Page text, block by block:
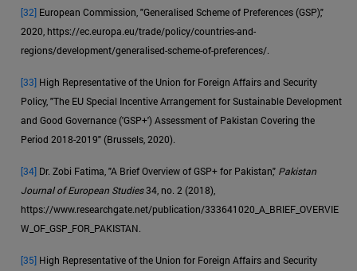
[32] European Commission, "Generalised Scheme of Preferences (GSP),"
2020, https://ec.europa.eu/trade/policy/countries-and-
regions/development/generalised-scheme-of-preferences/.
[33] High Representative of the Union for Foreign Affairs and Security
Policy, "The EU Special Incentive Arrangement for Sustainable Development
and Good Governance ('GSP+') Assessment of Pakistan Covering the
Period 2018-2019" (Brussels, 2020).
[34] Dr. Zobi Fatima, "A Brief Overview of GSP+ for Pakistan," Pakistan
Journal of European Studies34, no. 2 (2018),
https://www.researchgate.net/publication/333641020_A_BRIEF_OVERVIE
W_OF_GSP_FOR_PAKISTAN.
[35] High Representative of the Union for Foreign Affairs and Security